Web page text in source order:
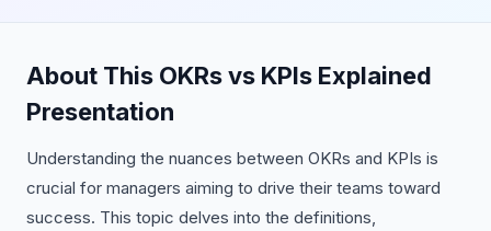
About This OKRs vs KPIs Explained
Presentation
Understanding the nuances between OKRs and KPIs is
crucial for managers aiming to drive their teams toward
success. This topic delves into the definitions,